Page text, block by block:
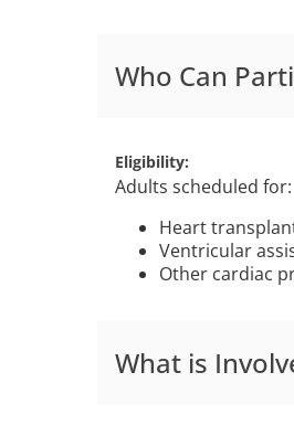
Who Can
Eligibility
Adults scheduled for:
Heart
Ventricular
Other cardiac
What is